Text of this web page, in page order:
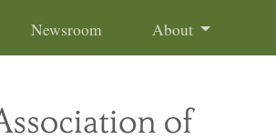
Newsroom About